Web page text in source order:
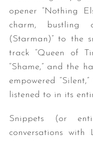
opener “Nothing
charm, bustling
(Starman)” to the
track “Queen of
“Shame,” and the
empowered “Silent,”
listened to in its
Snippets (or
conversations with